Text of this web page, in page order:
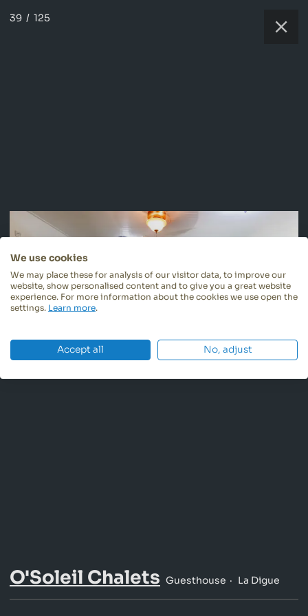
39 / 125
O'Soleil Chalets Guesthouse La Digue
We use cookies
We may place these for analysis of our visitor data, to improve our
website, show personalised content and to give you a great website
experience. For more information about the cookies we use open the
settings. Learn more.
Accept all No, adjust